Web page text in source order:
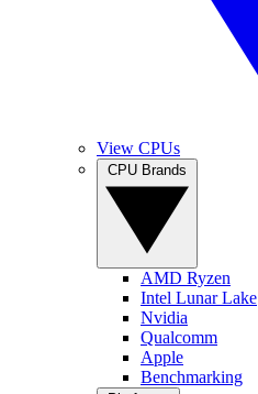
View CPUs
AMD Ryzen
Intel Lunar Lake
Nvidia
Qualcomm
Apple
Benchmarking